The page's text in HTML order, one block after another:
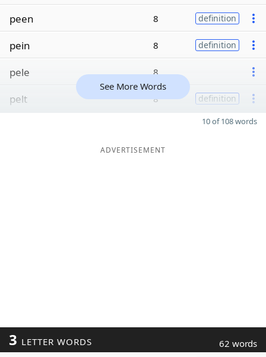
peen 8 definition
pein 8 definition
pele 8
pelt 8 definition
See More Words
10 of 108 words
ADVERTISEMENT
3 LETTER WORDS 62 words